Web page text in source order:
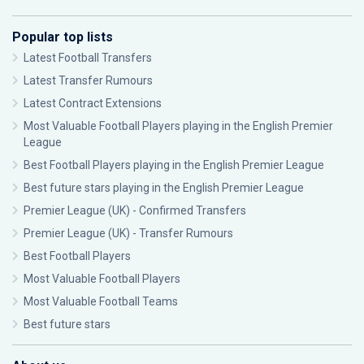
Popular top lists
Latest Football Transfers
Latest Transfer Rumours
Latest Contract Extensions
Most Valuable Football Players playing in the English Premier
League
Best Football Players playing in the English Premier League
Best future stars playing in the English Premier League
Premier League (UK) - Confirmed Transfers
Premier League (UK) - Transfer Rumours
Best Football Players
Most Valuable Football Players
Most Valuable Football Teams
Best future stars